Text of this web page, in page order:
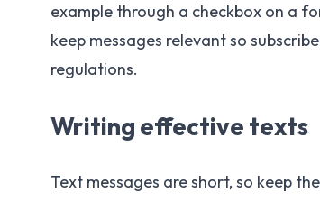
example through a checkbox on a
keep messages relevant so
regulations.
Writing effective texts
Text messages are short, so keep